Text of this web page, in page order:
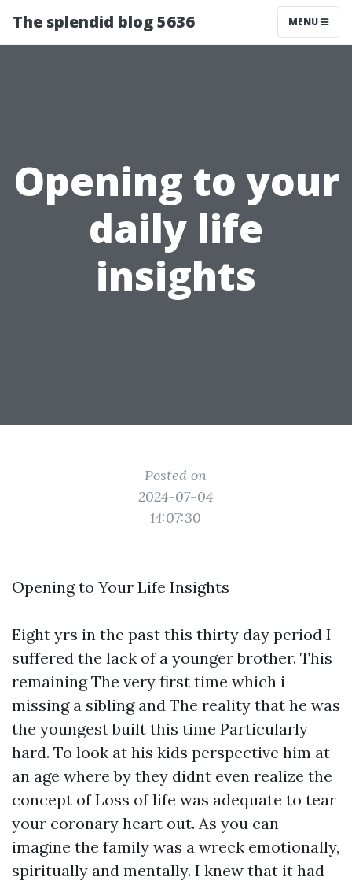
The splendid blog 5636 MENU
Opening to your
daily life
insights
Posted on
2024-07-04
14:07:30
Opening to Your Life Insights
Eight yrs in the past this thirty day period I
suffered the lack of a younger brother. This
remaining The very first time which i
missing a sibling and The reality that he was
the youngest built this time Particularly
hard. To look at his kids perspective him at
an age where by they didnt even realize the
concept of Loss of life was adequate to tear
your coronary heart out. As you can
imagine the family was a wreck emotionally,
spiritually and mentally. I knew that it had